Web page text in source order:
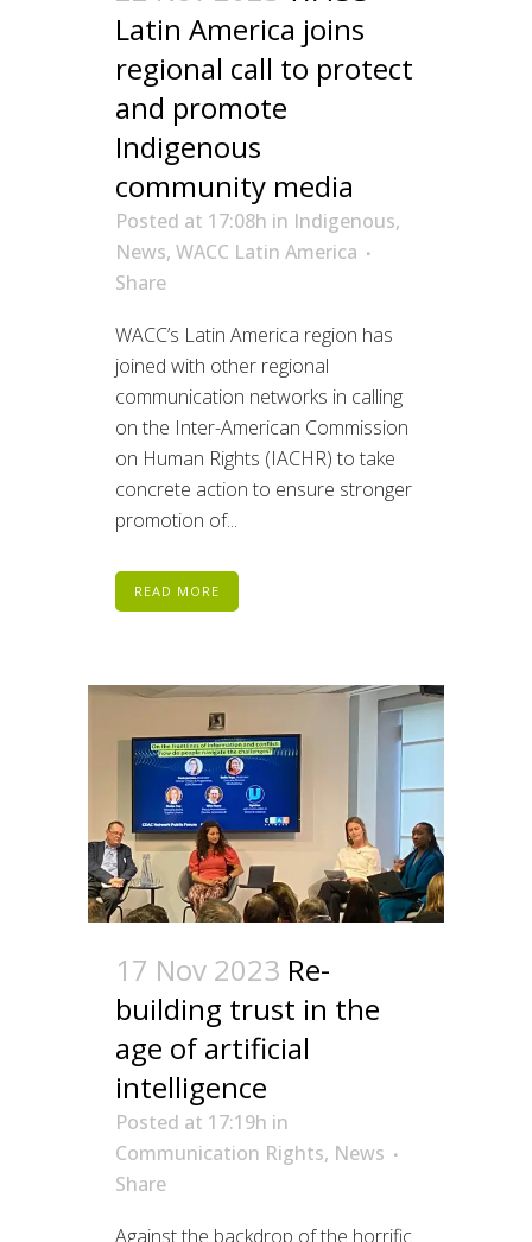
Latin America joins
regional call to protect
and promote
Indigenous
community media
Posted at 17:08h in Indigenous,
News, WACC Latin America
Share
WACC’s Latin America region has
joined with other regional
communication networks in calling
on the Inter-American Commission
on Human Rights (IACHR) to take
concrete action to ensure stronger
promotion of...
READ MORE
17 Nov 2023 Re-
building trust in the
age of artificial
intelligence
Posted at 17:19h in
Communication Rights, News
Share
Against the backdrop of the horrific